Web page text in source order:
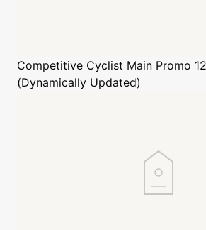
Competitive Cyclist Main Promo
(Dynamically Updated)